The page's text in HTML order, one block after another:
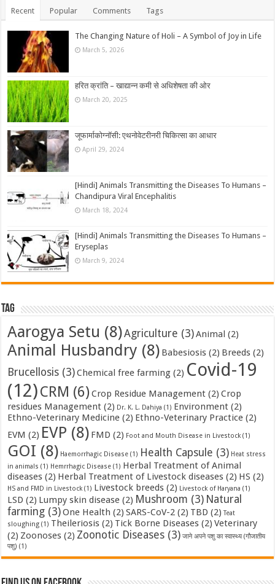
Recent Popular Comments Tags
The Changing Nature of Holi – A Symbol of Joy in Life
March 5, 2026
हरित क्रांति – खाद्यान्न कमी से अधिशेषता की ओर
March 20, 2025
जूफार्माकोग्नॉसी: एथनोवेटरीनरी चिकित्सा का आधार
April 29, 2024
[Hindi] Animals Transmitting the Diseases To Humans –
Chandipura Viral Encephalitis
March 18, 2024
[Hindi] Animals Transmitting the Diseases To Humans –
Eryseplas
March 9, 2024
Tag
Aarogya Setu (8)Agriculture (3)Animal (2)
Animal Husbandry (8) Babesiosis (2) Breeds (2)
Brucellosis (3)Chemical free farming (2) Covid-19
(12)CRM (6) Crop Residue Management (2) Crop
residues Management (2) Dr. K. L. Dahiya (1) Environment (2)
Ethno-Veterinary Medicine (2) Ethno-Veterinary Practice (2)
EVM (2) EVP (8) FMD (2) Foot and Mouth Disease in Livestock(1)
GOI (8) Haemorrhagic Disease (1) Health Capsule (3) Heat stress
in animals (1) Hemrrhagic Disease (1) Herbal Treatment of Animal
diseases (2) Herbal Treatment of Livestock diseases (2) HS (2)
HS and FMD in Livestock(1) Livestock breeds (2) Livestock of Haryana (1)
LSD (2) Lumpy skin disease (2) Mushroom (3) Natural
farming (3)One Health (2) SARS-CoV-2 (2) TBD (2) Teat
sloughing (1) Theileriosis (2) Tick Borne Diseases (2) Veterinary
(2) Zoonoses (2) Zoonotic Diseases (3) जाने अपने पशु का स्वास्थ्य (गौजातीय
पशु) (1)